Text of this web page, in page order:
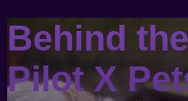
Behind
Pilot X